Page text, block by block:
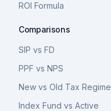
ROI Formula
Comparisons
SIP vs FD
PPF vs NPS
New vs Old Tax Regime
Index Fund vs Active